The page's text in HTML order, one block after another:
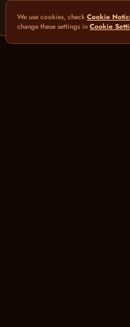
We use cookies, check Cookie
change these settings in Cookie